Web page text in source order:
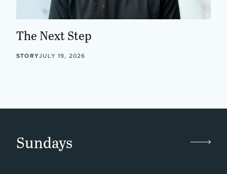
The Next Step
STORYJULY 19, 2026
Sundays